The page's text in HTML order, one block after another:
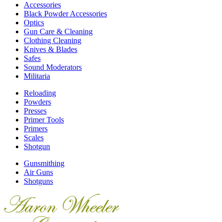
Accessories
Black Powder Accessories
Optics
Gun Care & Cleaning
Clothing Cleaning
Knives & Blades
Safes
Sound Moderators
Militaria
Reloading
Powders
Presses
Primer Tools
Primers
Scales
Shotgun
Gunsmithing
Air Guns
Shotguns